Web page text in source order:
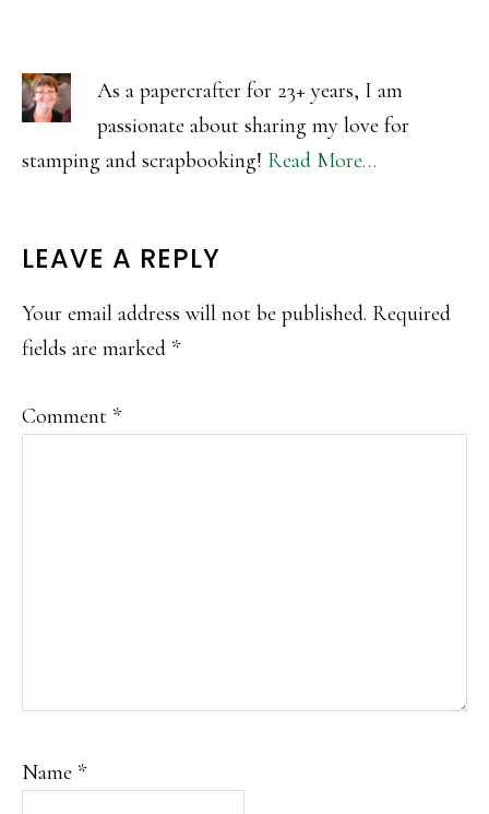
As a papercrafter for 23+ years, I am
passionate about sharing my love for
stamping and scrapbooking! Read More…
READER
INTERACTIONS
LEAVE A REPLY
Your email address will not be published. Required
fields are marked *
Comment *
Name *